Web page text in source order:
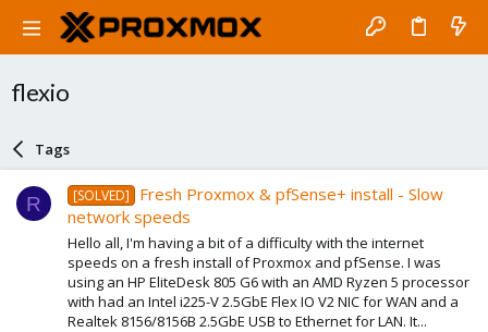
flexio
Tags
R [SOLVED]
Fresh Proxmox & pfSense+ install - Slow
network speeds
Hello all, I'm having a bit of a difficulty with the internet
speeds on a fresh install of Proxmox and pfSense. I was
using an HP EliteDesk 805 G6 with an AMD Ryzen 5 processor
with had an Intel i225-V 2.5GbE Flex IO V2 NIC for WAN and a
Realtek 8156/8156B 2.5GbE USB to Ethernet for LAN. It...